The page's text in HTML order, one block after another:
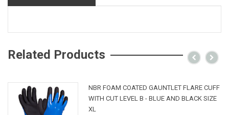
Related Products
NBR FOAM COATED GAUNTLET FLARE CUFF
WITH CUT LEVEL B - BLUE AND BLACK SIZE
XL